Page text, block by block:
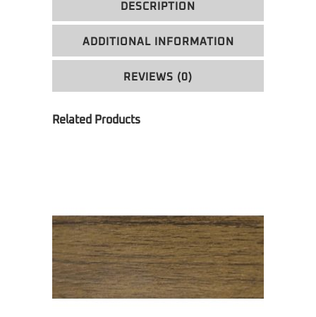
DESCRIPTION
ADDITIONAL INFORMATION
REVIEWS (0)